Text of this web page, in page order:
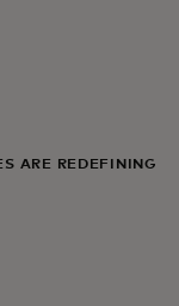
ARE REDEFINING